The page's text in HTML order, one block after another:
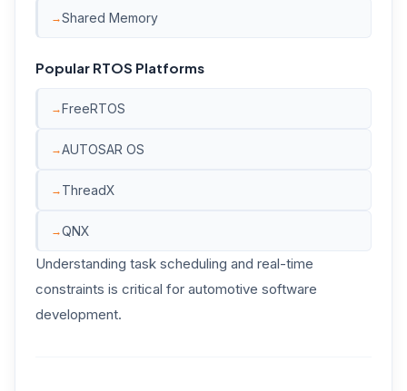
Shared Memory
Popular RTOS Platforms
FreeRTOS
AUTOSAR OS
ThreadX
QNX
Understanding task scheduling and real-time
constraints is critical for automotive software
development.